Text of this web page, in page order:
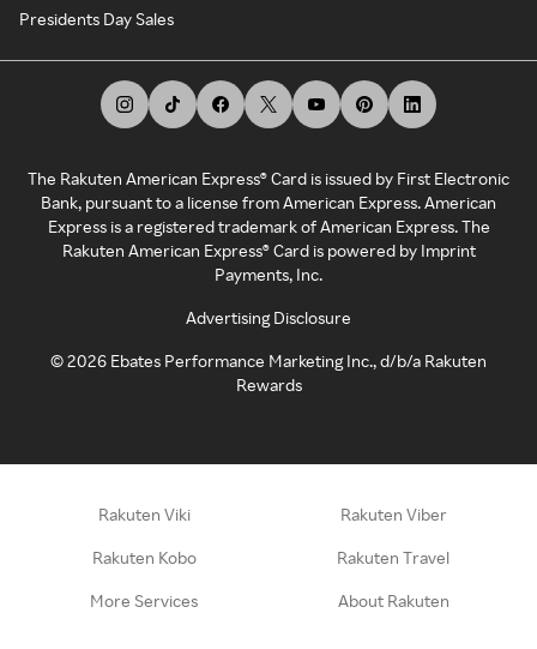
Presidents Day Sales
The Rakuten American Express® Card is issued by First Electronic
Bank, pursuant to a license from American Express. American
Express is a registered trademark of American Express. The
Rakuten American Express® Card is powered by Imprint
Payments, Inc.
Advertising Disclosure
©2026 Ebates Performance Marketing Inc., d/b/a Rakuten
Rewards
Rakuten Viki Rakuten Viber
Rakuten Kobo Rakuten Travel
More Services About Rakuten